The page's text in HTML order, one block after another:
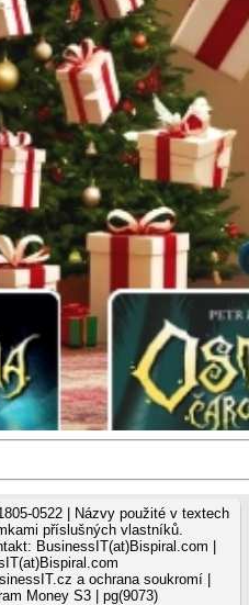
0522 | Názvy použité v textech
příslušných vlastníků.
BusinessIT(at)Bispiral.com |
a ochrana soukromí
Money S3| pg(9073)